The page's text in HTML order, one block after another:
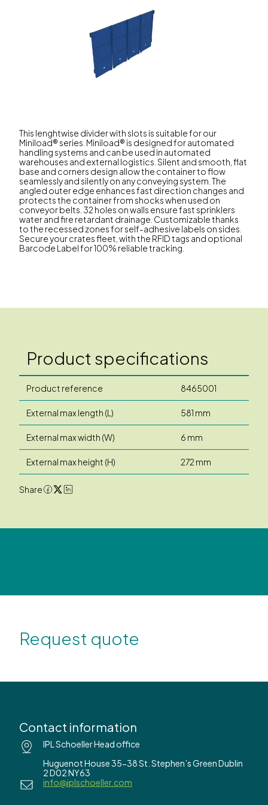
This lenghtwise divider with slots is suitable for our
Miniload® series. Miniload® is designed for automated
handling systems and can be used in automated
warehouses and external logistics. Silent and smooth, flat
base and corners design allow the container to flow
seamlessly and silently on any conveying system. The
angled outer edge enhances fast direction changes and
protects the container from shocks when used on
conveyor belts. 32 holes on walls ensure fast sprinklers
water and fire retardant drainage. Customizable thanks
to the recessed zones for self-adhesive labels on sides.
Secure your crates fleet, with the RFID tags and optional
Barcode Label for 100% reliable tracking.
Product specifications
Product reference 8465001
External max length (L) 581 mm
External max width (W) 6 mm
External max height (H) 272 mm
Share
Request quote
Contact information
IPL Schoeller Head office
Huguenot House 35-38 St. Stephen’s Green Dublin
2 D02 NY63
info@iplschoeller.com